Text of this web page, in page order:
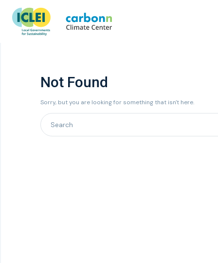
Not Found
Sorry, but you are looking for something that isn't here.